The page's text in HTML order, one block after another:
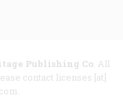
Publishing Co. All
contact licenses [at]